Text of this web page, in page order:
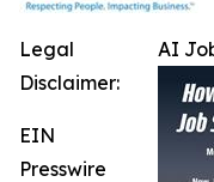
AI
Legal
Disclaimer:
EIN
Presswire